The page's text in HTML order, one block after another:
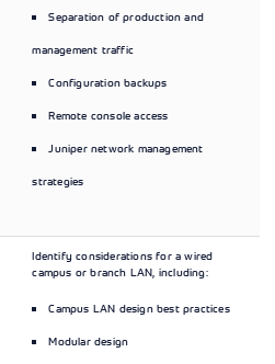
Separation of production and
management traffic
Configuration backups
Remote console access
Juniper network management
strategies
Identify considerations for a wired
campus or branch LAN, including:
Campus LAN design best practices
Modular design